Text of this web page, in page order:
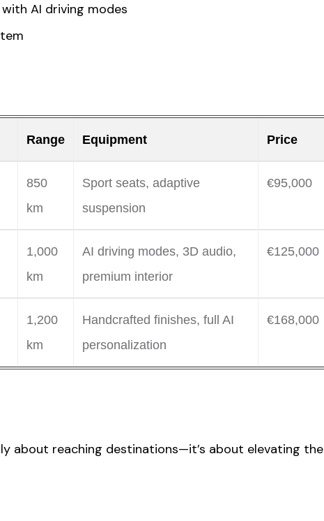
AI driving modes
Range Equipment Price
850
km
Sport seats, adaptive
suspension
€95,000
1,000
km
AI driving modes, 3D audio,
premium interior
€125,000
1,200
km
Handcrafted finishes, full AI
personalization
€168,000
about reaching destinations—it’s about elevating the